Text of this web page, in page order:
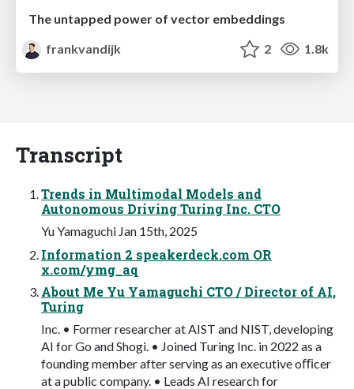
The untapped power of vector embeddings
frankvandijk
2 1.8k
Transcript
Trends in Multimodal Models and
Autonomous Driving Turing Inc. CTO
Yu Yamaguchi Jan 15th, 2025
Information 2 speakerdeck.com OR
x.com/ymg_aq
About Me Yu Yamaguchi CTO / Director of AI,
Turing
Inc. • Former researcher at AIST and NIST, developing
AI for Go and Shogi. • Joined Turing Inc. in 2022 as a
founding member after serving as an executive oﬃcer
at a public company. • Leads AI research for